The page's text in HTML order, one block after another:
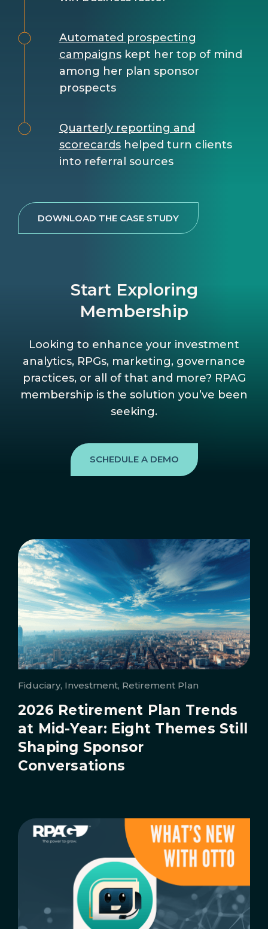
Automated prospecting
campaignskept her top of mind
among her plan sponsor
prospects
Quarterly reporting and
scorecardshelped turn clients
into referral sources
DOWNLOAD THE CASE STUDY
Start Exploring
Membership
Looking to enhance your investment
analytics, RPGs, marketing, governance
practices, or all of that and more? RPAG
membership is the solution you’ve been
seeking.
SCHEDULE A DEMO
Fiduciary, Investment, Retirement Plan
2026 Retirement Plan Trends
at Mid-Year: Eight Themes Still
Shaping Sponsor
Conversations